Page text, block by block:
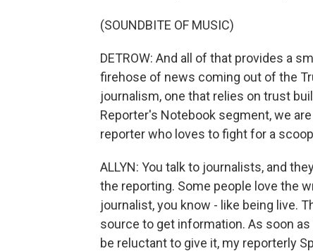
(SOUNDBITE OF MUSIC)
DETROW: And all of that provides a
firehose of news coming out of the
journalism, one that relies on trust
Reporter's Notebook segment, we
reporter who loves to fight for a
ALLYN: You talk to journalists, and
the reporting. Some people love the
journalist, you know - like being live.
source to get information. As soon
be reluctant to give it, my reporterly